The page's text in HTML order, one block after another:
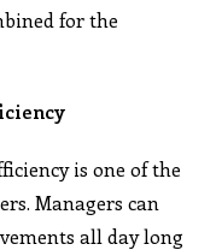
for the
is one of the
Managers can
all day long